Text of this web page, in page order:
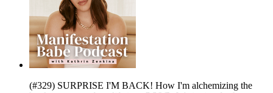
(#329) SURPRISE I'M BACK! How I'm alchemizing the